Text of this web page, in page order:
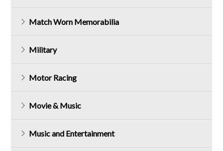
Match Worn Memorabilia
Military
Motor Racing
Movie & Music
Music and Entertainment